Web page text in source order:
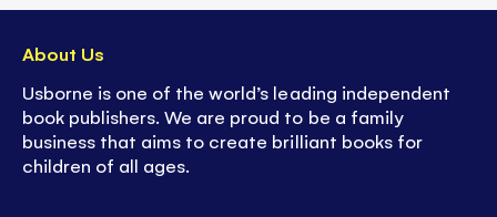
About Us
Usborne is one of the world’s leading independent
book publishers. We are proud to be a family
business that aims to create brilliant books for
children of all ages.